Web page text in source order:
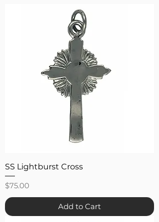
SS Lightburst Cross
Price
$75.00
Add to Cart